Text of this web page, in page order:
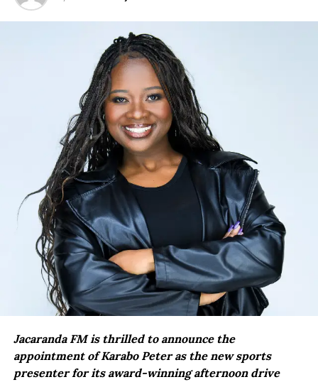
Jacaranda FM is thrilled to announce the
appointment of Karabo Peter as the new sports
presenter for its award-winning afternoon drive